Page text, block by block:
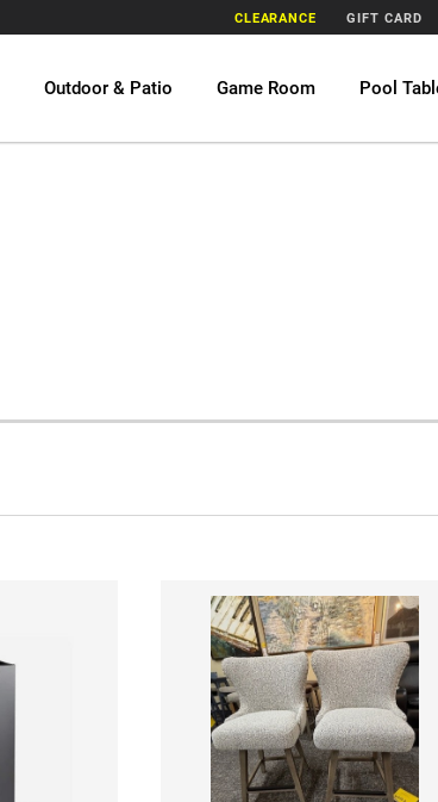
CLEARANCE GIFT CARD
Outdoor & Patio Game Room Pool